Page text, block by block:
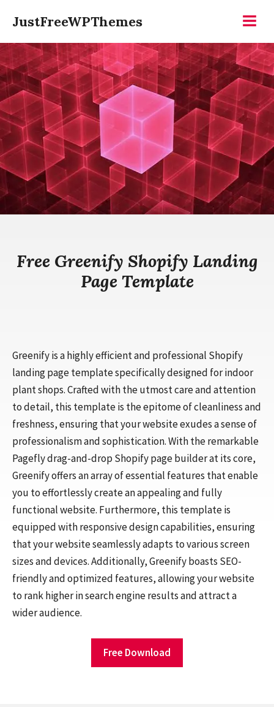
content
JustFreeWPThemes
Free Greenify Shopify Landing
Page Template
Greenify is a highly efficient and professional Shopify
landing page template specifically designed for indoor
plant shops. Crafted with the utmost care and attention
to detail, this template is the epitome of cleanliness and
freshness, ensuring that your website exudes a sense of
professionalism and sophistication. With the remarkable
Pagefly drag-and-drop Shopify page builder at its core,
Greenify offers an array of essential features that enable
you to effortlessly create an appealing and fully
functional website. Furthermore, this template is
equipped with responsive design capabilities, ensuring
that your website seamlessly adapts to various screen
sizes and devices. Additionally, Greenify boasts SEO-
friendly and optimized features, allowing your website
to rank higher in search engine results and attract a
wider audience.
Free Download